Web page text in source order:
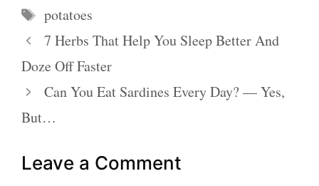
Tags
potatoes
7 Herbs That Help You Sleep Better And
Doze Off Faster
Can You Eat Sardines Every Day? — Yes,
But…
Leave a Comment